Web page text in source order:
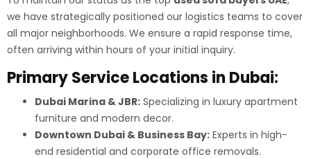
we have strategically positioned our logistics teams to cover
all major neighborhoods. We ensure a rapid response time,
often arriving within hours of your initial inquiry.
Primary Service Locations in Dubai:
Dubai Marina & JBR: Specializing in luxury apartment
furniture and modern decor.
Downtown Dubai & Business Bay: Experts in high-
end residential and corporate office removals.